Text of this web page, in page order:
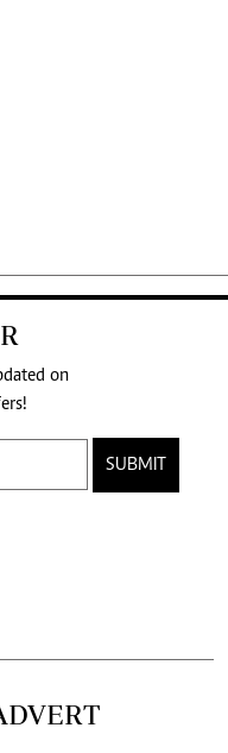
on
and special offers!
SUBMIT